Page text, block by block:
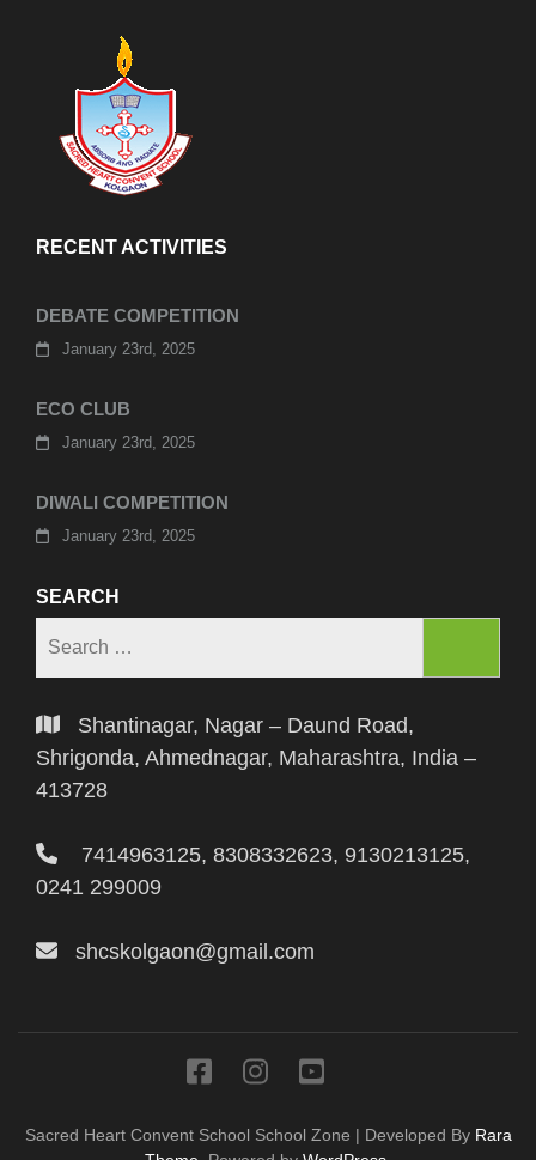
RECENT ACTIVITIES
DEBATE COMPETITION
January 23rd, 2025
ECO CLUB
January 23rd, 2025
DIWALI COMPETITION
January 23rd, 2025
SEARCH
Shantinagar, Nagar – Daund Road,
Shrigonda, Ahmednagar, Maharashtra, India –
413728
7414963125, 8308332623, 9130213125,
0241 299009
shcskolgaon@gmail.com
Sacred Heart Convent School School Zone | Developed By Rara